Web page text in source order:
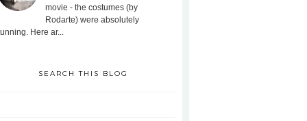
movie - the costumes (by
Rodarte) were absolutely
Here ar...
SEARCH THIS BLOG